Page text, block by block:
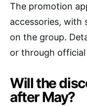
The promotion
accessories, with
on the group.
or through
Will the
after May?